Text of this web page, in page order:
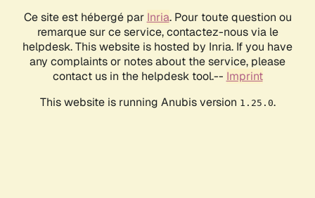
Ce site est hébergé par Inria. Pour toute question ou
remarque sur ce service, contactez-nous via le
helpdesk. This website is hosted by Inria. If you have
any complaints or notes about the service, please
contact us in the helpdesk tool.-- Imprint
This website is running Anubis version 1.25.0.